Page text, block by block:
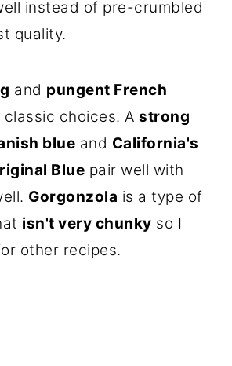
instead of pre-crumbled
quality.
and pungent French
classic choices. Astrong
blue and California's
Blue pair well with
Gorgonzola is a type of
isn't very chunky so I
other recipes.